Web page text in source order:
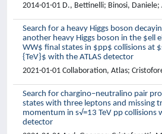
2014-01-01 D., Bettinelli; Binosi, Daniele;
Search for a heavy Higgs boson
another heavy Higgs boson in the $ell
WW$ final states in $pp$ collisions at
{TeV}$ with the ATLAS detector
2021-01-01 Collaboration, Atlas;
Search for chargino–neutralino pair
states with three leptons and missing
momentum in s√=13 TeV pp collisions
detector